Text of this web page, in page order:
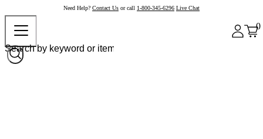
Need Help? Contact Us or call 1-800-345-6296 Live Chat
0